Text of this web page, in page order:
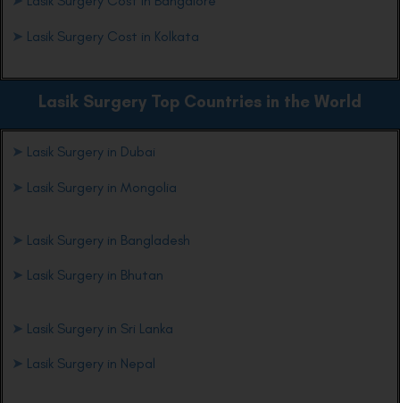
➤ Lasik Surgery Cost in Kolkata
Lasik Surgery Top Countries in the World
➤ Lasik Surgery in Dubai
➤ Lasik Surgery in Mongolia
➤ Lasik Surgery in Bangladesh
➤ Lasik Surgery in Bhutan
➤ Lasik Surgery in Sri Lanka
➤ Lasik Surgery in Nepal